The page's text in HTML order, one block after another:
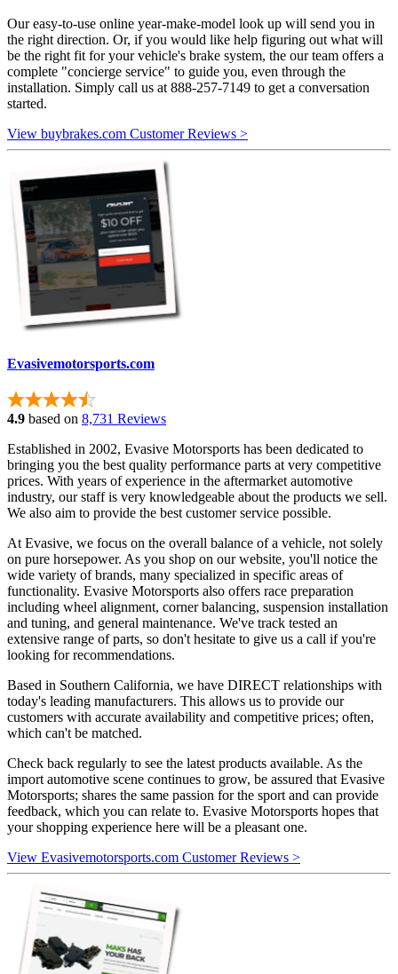
Our easy-to-use online year-make-model look up will send you in
the right direction. Or, if you would like help figuring out what will
be the right fit for your vehicle's brake system, the our team offers a
complete "concierge service" to guide you, even through the
installation. Simply call us at 888-257-7149 to get a conversation
started.
View buybrakes.com Customer Reviews >
Evasivemotorsports.com
4.9 based on 8,731 Reviews
Established in 2002, Evasive Motorsports has been dedicated to
bringing you the best quality performance parts at very competitive
prices. With years of experience in the aftermarket automotive
industry, our staff is very knowledgeable about the products we sell.
We also aim to provide the best customer service possible.
At Evasive, we focus on the overall balance of a vehicle, not solely
on pure horsepower. As you shop on our website, you'll notice the
wide variety of brands, many specialized in specific areas of
functionality. Evasive Motorsports also offers race preparation
including wheel alignment, corner balancing, suspension installation
and tuning, and general maintenance. We've track tested an
extensive range of parts, so don't hesitate to give us a call if you're
looking for recommendations.
Based in Southern California, we have DIRECT relationships with
today's leading manufacturers. This allows us to provide our
customers with accurate availability and competitive prices; often,
which can't be matched.
Check back regularly to see the latest products available. As the
import automotive scene continues to grow, be assured that Evasive
Motorsports; shares the same passion for the sport and can provide
feedback, which you can relate to. Evasive Motorsports hopes that
your shopping experience here will be a pleasant one.
View Evasivemotorsports.com Customer Reviews >